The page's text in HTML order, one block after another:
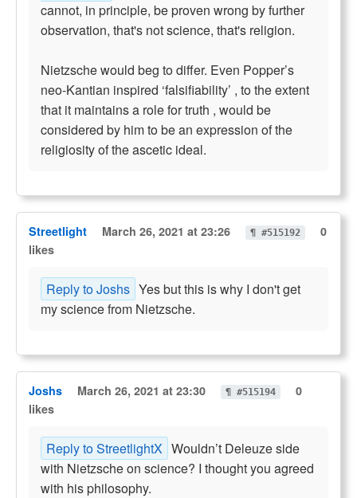
cannot, in principle, be proven wrong by further
observation, that's not science, that's religion.
Nietzsche would beg to differ. Even Popper’s
neo-Kantian inspired ‘falsifiability’ , to the extent
that it maintains a role for truth , would be
considered by him to be an expression of the
religiosity of the ascetic ideal.
Streetlight March 26, 2021 at 23:26 ¶ #515192
0
likes
Reply to Joshs Yes but this is why I don't get
my science from Nietzsche.
Joshs March 26, 2021 at 23:30 ¶ #515194
0
likes
Reply to StreetlightX Wouldn’t Deleuze side
with Nietzsche on science? I thought you agreed
with his philosophy.